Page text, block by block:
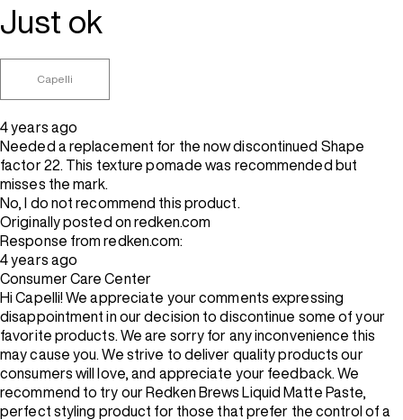
Just ok
Capelli
4 years ago
Needed a replacement for the now discontinued Shape
factor 22. This texture pomade was recommended but
misses the mark.
No, I do not recommend this product.
Originally posted on redken.com
Response from redken.com:
4 years ago
Consumer Care Center
Hi Capelli! We appreciate your comments expressing
disappointment in our decision to discontinue some of your
favorite products. We are sorry for any inconvenience this
may cause you. We strive to deliver quality products our
consumers will love, and appreciate your feedback. We
recommend to try our Redken Brews Liquid Matte Paste,
perfect styling product for those that prefer the control of a